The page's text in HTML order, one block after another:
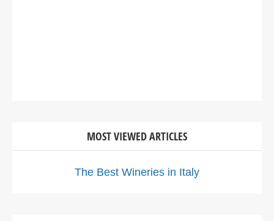
MOST VIEWED ARTICLES
The Best Wineries in Italy